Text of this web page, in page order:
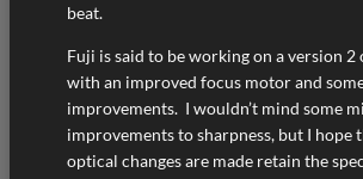
beat.
Fuji is said to be working on a version 2
with an improved focus motor and
improvements. I wouldn’t mind some
improvements to sharpness, but I hope
optical changes are made retain the